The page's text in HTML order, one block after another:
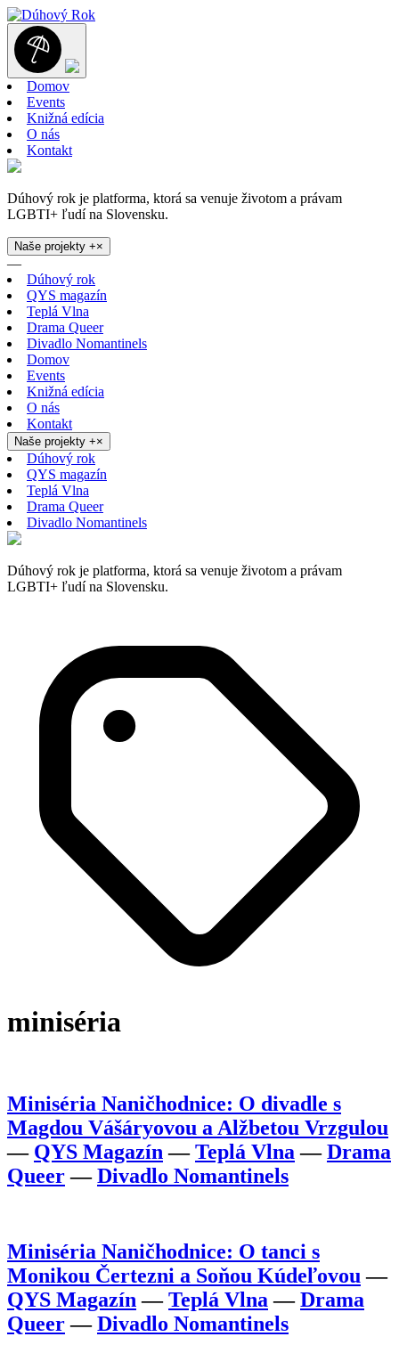
Domov
Events
Knižná edícia
O nás
Kontakt
Dúhový rok je platforma, ktorá sa venuje životom a právam
LGBTI+ ľudí na Slovensku.
Naše projekty +×
—
Dúhový rok
QYS magazín
Teplá Vlna
Drama Queer
Divadlo Nomantinels
Domov
Events
Knižná edícia
O nás
Kontakt
Naše projekty +×
Dúhový rok
QYS magazín
Teplá Vlna
Drama Queer
Divadlo Nomantinels
Dúhový rok je platforma, ktorá sa venuje životom a právam
LGBTI+ ľudí na Slovensku.
miniséria
Miniséria Naničhodnice: O divadle s
Magdou Vášáryovou a Alžbetou Vrzgulou
— QYS Magazín —Teplá Vlna —Drama
Queer —Divadlo Nomantinels
Miniséria Naničhodnice: O tanci s
Monikou Čertezni a Soňou Kúdeľovou —
QYS Magazín —Teplá Vlna —Drama
Queer —Divadlo Nomantinels